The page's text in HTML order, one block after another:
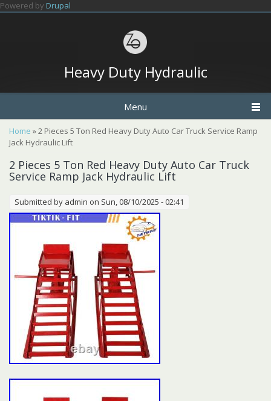
Skip to main content
Powered by Drupal
Heavy Duty Hydraulic
Menu
You are here
Home » 2 Pieces 5 Ton Red Heavy Duty Auto Car Truck Service Ramp
Jack Hydraulic Lift
2 Pieces 5 Ton Red Heavy Duty Auto Car Truck
Service Ramp Jack Hydraulic Lift
Submitted by admin on Sun, 08/10/2025 - 02:41